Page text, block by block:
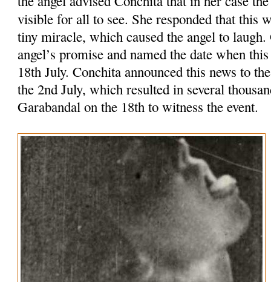
visible for all to see. She responded that this
tiny miracle, which caused the angel to
angel’s promise and named the date when
18th July. Conchita announced this news to
the 2nd July, which resulted in several
Garabandal on the 18th to witness the event.